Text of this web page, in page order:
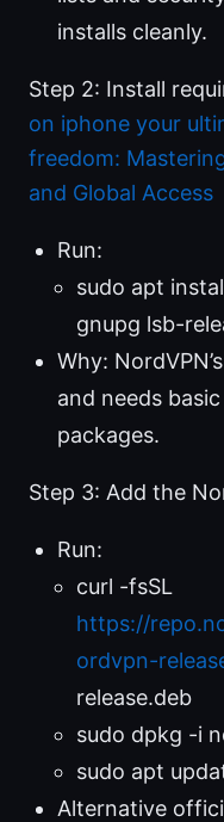
installs cleanly.
Step 2: Install
on iphone your
freedom:
and Global Access
Run:
sudo apt
gnupg lsb-
Why:
and needs
packages.
Step 3: Add the
Run:
curl -fsSL
https://
ordvpn-
release.deb
sudo dpkg -i
sudo apt
Alternative